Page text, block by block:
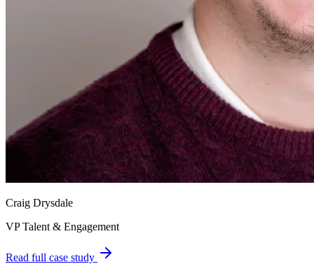
Craig Drysdale
VP Talent & Engagement
Read full case study